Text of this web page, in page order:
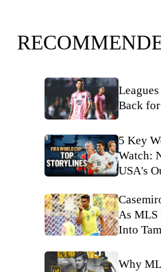
Back
5 Key
Watch:
USA's
As MLS
Into
Why